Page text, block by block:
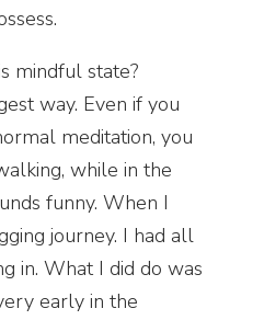
mindful state?
way. Even if you
meditation, you
while in the
funny. When I
journey. I had all
in. What I did do was
early in the